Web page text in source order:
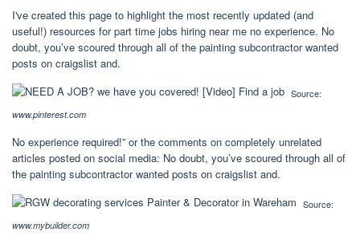
I've created this page to highlight the most recently updated (and
useful!) resources for part time jobs hiring near me no experience. No
doubt, you’ve scoured through all of the painting subcontractor wanted
posts on craigslist and.
Source:
www.pinterest.com
No experience required!” or the comments on completely unrelated
articles posted on social media: No doubt, you’ve scoured through all of
the painting subcontractor wanted posts on craigslist and.
Source:
www.mybuilder.com